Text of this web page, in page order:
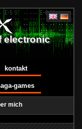
electronic
kontakt
games
mich